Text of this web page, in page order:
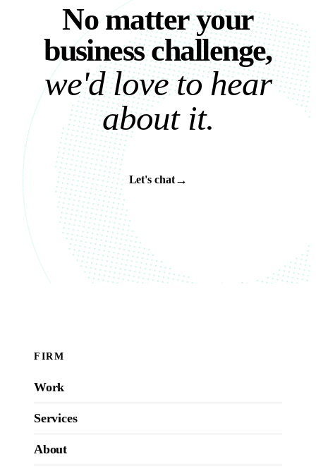
No matter your
No matteryour
business challenge,
we'd love to hear
about it.
Let's chat→
FIRM
Work
Services
About